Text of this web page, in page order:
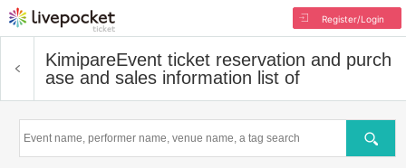
Register/Login
KimipareEvent ticket reservation and purch
ase and sales information list of
Search